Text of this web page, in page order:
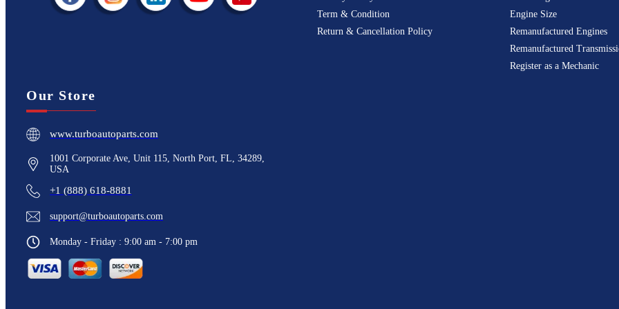
Term & Condition
Return & Cancellation Policy
Engine Size
Remanufactured Engines
Remanufactured
Register as a Mechanic
Our Store
www.turboautoparts.com
1001 Corporate Ave, Unit 115, North Port, FL, 34289,
USA
+1 (888) 618-8881
support@turboautoparts.com
Monday - Friday : 9:00 am - 7:00 pm